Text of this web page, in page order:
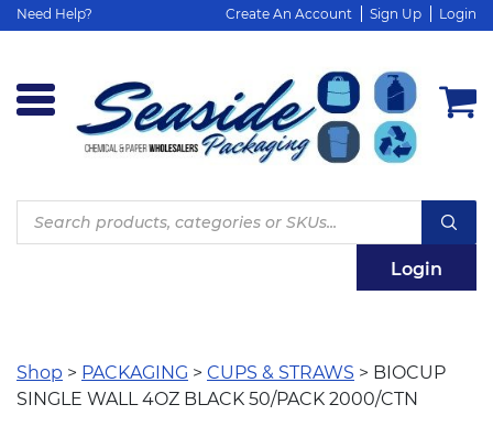
Need Help? Create An Account Sign Up Login
Products
search
Login
Shop > PACKAGING > CUPS & STRAWS > BIOCUP
SINGLE WALL 4OZ BLACK 50/PACK 2000/CTN